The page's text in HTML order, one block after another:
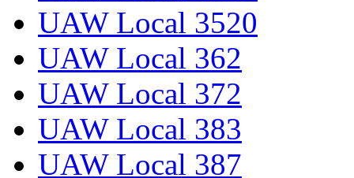
UAW Local 3520
UAW Local 362
UAW Local 372
UAW Local 383
UAW Local 387